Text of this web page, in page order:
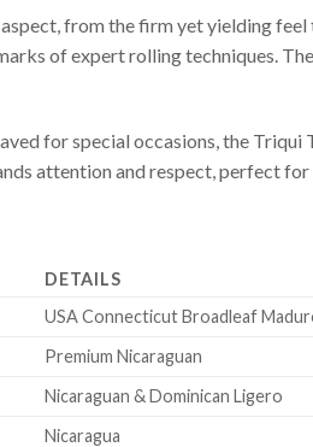
from the firm yet yielding
of expert rolling techniques.
for special occasions, the
attention and respect, perfect
DETAILS
USA Connecticut Broadleaf
Premium Nicaraguan
Nicaraguan & Dominican Ligero
Nicaragua